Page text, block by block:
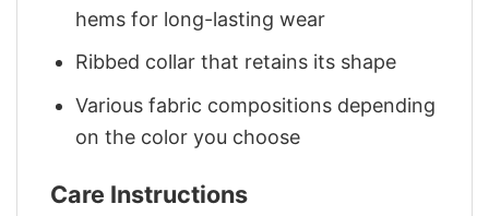
hems for long-lasting wear
Ribbed collar that retains its shape
Various fabric compositions depending
on the color you choose
Care Instructions